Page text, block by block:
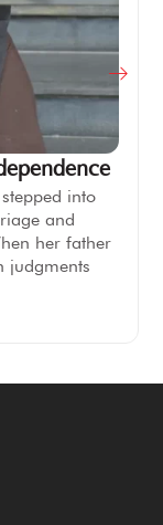
into
and
her father
judgments